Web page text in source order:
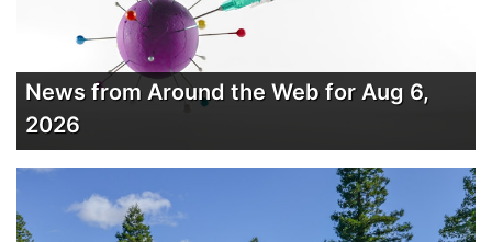
News from Around the Web for Aug 6,
2026